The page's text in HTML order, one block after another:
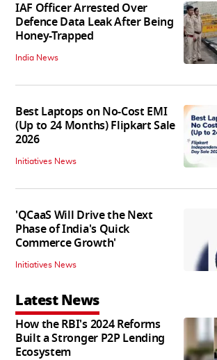
IAF Officer Arrested Over
Defence Data Leak After Being
Honey-Trapped
India News
Best Laptops on No-Cost EMI
(Up to 24 Months) Flipkart Sale
2026
Initiatives News
'QCaaS Will Drive the Next
Phase of India's Quick
Commerce Growth'
Initiatives News
Latest News
How the RBI's 2024 Reforms
Built a Stronger P2P Lending
Ecosystem